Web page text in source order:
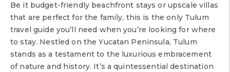
Be it budget-friendly beachfront stays or upscale villas
that are perfect for the family, this is the only Tulum
travel guide you’ll need when you’re looking for where
to stay. Nestled on the Yucatan Peninsula, Tulum
stands as a testament to the luxurious embracement
of nature and history. It’s a quintessential destination